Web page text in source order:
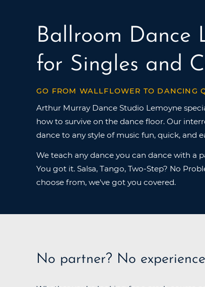
Ballroom Dance
for Singles and
GO FROM WALLFLOWER TO DANCING
Arthur Murray Dance Studio Lemoyne
how to survive on the dance floor. Our
dance to any style of music fun, quick, and
We teach any dance you can dance with a
You got it. Salsa, Tango, Two-Step? No
choose from, we've got you covered.
No partner? No